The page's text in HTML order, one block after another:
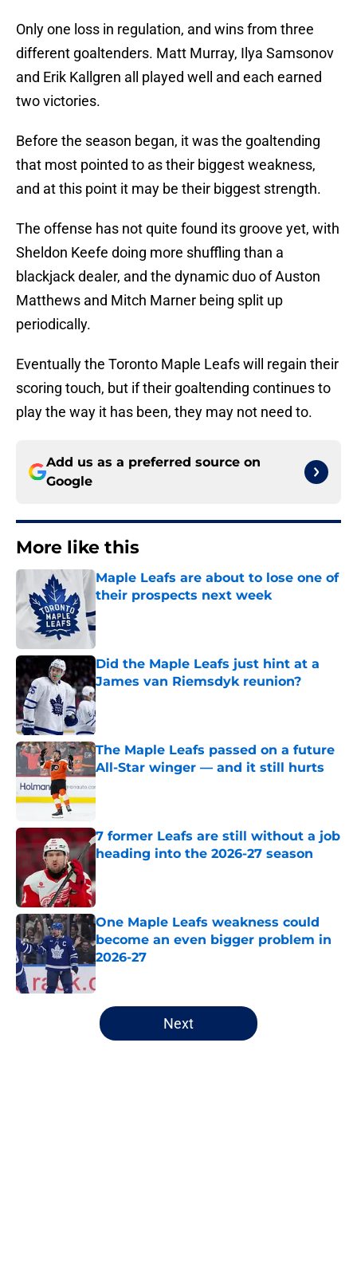
Only one loss in regulation, and wins from three
different goaltenders. Matt Murray, Ilya Samsonov
and Erik Kallgren all played well and each earned
two victories.
Before the season began, it was the goaltending
that most pointed to as their biggest weakness,
and at this point it may be their biggest strength.
The offense has not quite found its groove yet, with
Sheldon Keefe doing more shuffling than a
blackjack dealer, and the dynamic duo of Auston
Matthews and Mitch Marner being split up
periodically.
Eventually the Toronto Maple Leafs will regain their
scoring touch, but if their goaltending continues to
play the way it has been, they may not need to.
Add us as a preferred source on
Google
More like this
Maple Leafs are about to lose one of
their prospects next week
Published by on Invalid Date
Did the Maple Leafs just hint at a
James van Riemsdyk reunion?
Published by on Invalid Date
The Maple Leafs passed on a future
All-Star winger — and it still hurts
7 former Leafs are still without a job
heading into the 2026-27 season
Published by on Invalid Date
One Maple Leafs weakness could
become an even bigger problem in
2026-27
5 related articles loaded
Next